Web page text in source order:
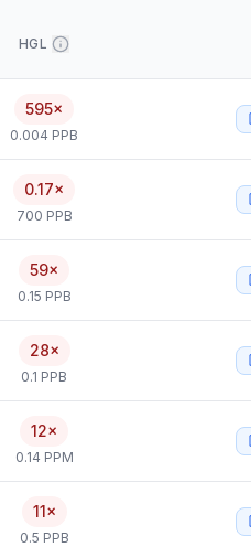
HGL
595×
0.004 PPB
0.17×
700 PPB
59×
0.15 PPB
28×
0.1 PPB
12×
0.14 PPM
11×
0.5 PPB